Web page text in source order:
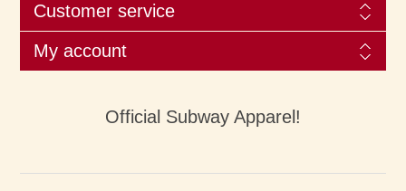
Customer service
My account
Official Subway Apparel!